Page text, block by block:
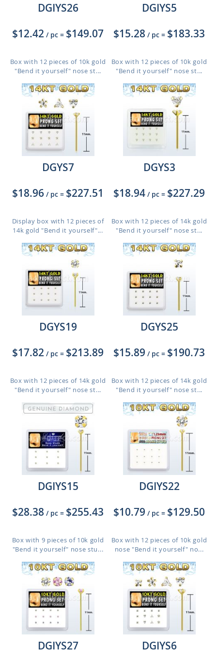
DGIYS26
$12.42 / pc = $149.07
Box with 12 pieces of 10k gold
"Bend it yourself" nose st...
DGIYS5
$15.28 / pc = $183.33
Box with 12 pieces of 10k gold
"Bend it yourself" nose st...
DGYS7
$18.96 / pc = $227.51
Display box with 12 pieces of
14k gold "Bend it yourself"...
DGYS3
$18.94 / pc = $227.29
Box with 12 pieces of 14k gold
"Bend it yourself" nose st...
DGYS19
$17.82 / pc = $213.89
Box with 12 pieces of 14k gold
"Bend it yourself" nose st...
DGYS25
$15.89 / pc = $190.73
Box with 12 pieces of 14k gold
"Bend it yourself" nose st...
DGIYS15
$28.38 / pc = $255.43
Box with 9 pieces of 10k gold
"Bend it yourself" nose stu...
DGIYS22
$10.79 / pc = $129.50
Box with 12 pieces of 10k gold
nose "Bend it yourself" no...
DGIYS27
DGIYS6